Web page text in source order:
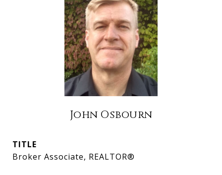
John Osbourn
TITLE
Broker Associate, REALTOR®